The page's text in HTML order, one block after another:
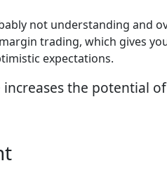
not understanding and
trading, which gives
expectations.
the potential